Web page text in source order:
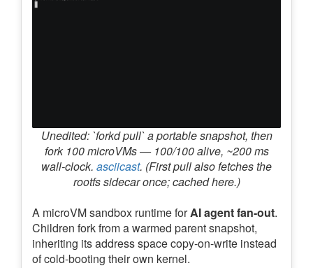
Unedited: `forkd pull` a portable snapshot, then
fork 100 microVMs — 100/100 alive, ~200 ms
wall-clock. asciicast. (First pull also fetches the
rootfs sidecar once; cached here.)
A microVM sandbox runtime forAI agent fan-out.
Children fork from a warmed parent snapshot,
inheriting its address space copy-on-write instead
of cold-booting their own kernel.